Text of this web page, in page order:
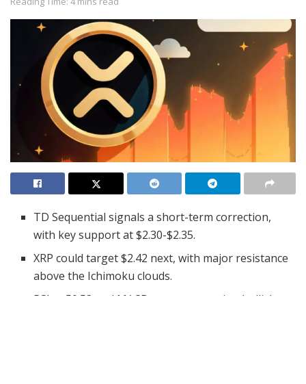
TD Sequential signals a short-term correction,
with key support at $2.30-$2.35.
XRP could target $2.42 next, with major resistance
above the Ichimoku clouds.
RSI at 50.53 and MACD suggest growing bullish